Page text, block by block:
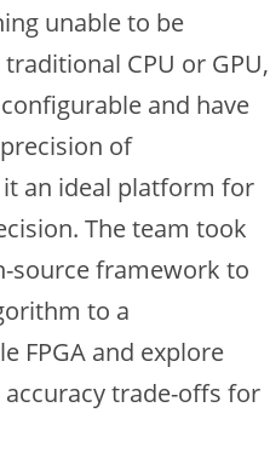
unable to be
CPU or GPU,
and have
of
an ideal platform for
The team took
source framework to
to a
FPGA and explore
trade-offs for